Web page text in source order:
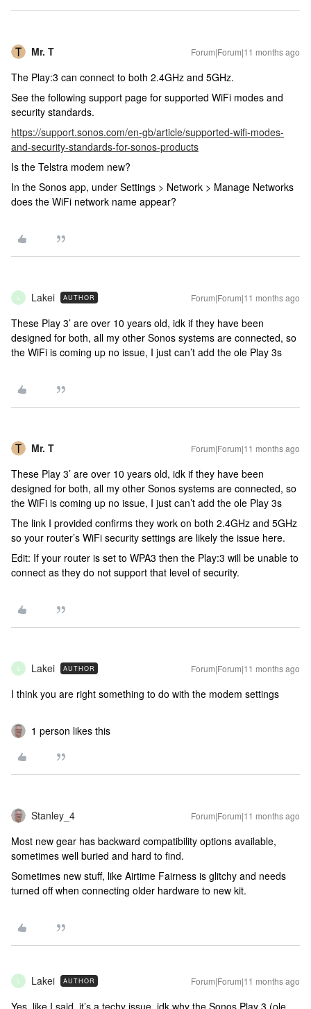
Mr. T Forum|Forum|11 months ago
The Play:3 can connect to both 2.4GHz and 5GHz.
See the following support page for supported WiFi modes and
security standards.
https://support.sonos.com/en-gb/article/supported-wifi-modes-
and-security-standards-for-sonos-products
Is the Telstra modem new?
In the Sonos app, under Settings > Network > Manage Networks
does the WiFi network name appear?
Lakei AUTHOR Forum|Forum|11 months ago
These Play 3’ are over 10 years old, idk if they have been
designed for both, all my other Sonos systems are connected, so
the WiFi is coming up no issue, I just can’t add the ole Play 3s
Mr. T Forum|Forum|11 months ago
These Play 3’ are over 10 years old, idk if they have been
designed for both, all my other Sonos systems are connected, so
the WiFi is coming up no issue, I just can’t add the ole Play 3s
The link I provided confirms they work on both 2.4GHz and 5GHz
so your router’s WiFi security settings are likely the issue here.
Edit: If your router is set to WPA3 then the Play:3 will be unable to
connect as they do not support that level of security.
Lakei AUTHOR Forum|Forum|11 months ago
I think you are right something to do with the modem settings
1 person likes this
Stanley_4 Forum|Forum|11 months ago
Most new gear has backward compatibility options available,
sometimes well buried and hard to find.
Sometimes new stuff, like Airtime Fairness is glitchy and needs
turned off when connecting older hardware to new kit.
Lakei AUTHOR Forum|Forum|11 months ago
Yes, like I said, it’s a techy issue, idk why the Sonos Play 3 (ole